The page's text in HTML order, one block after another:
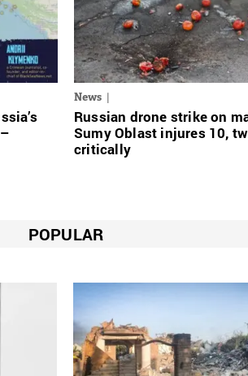
News
Russian drone strike on
Sumy Oblast injures 10,
critically
POPULAR